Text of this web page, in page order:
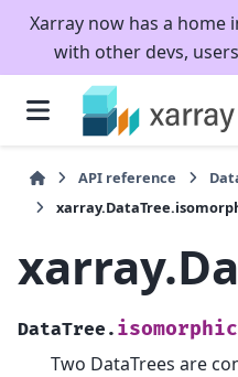
Xarray now has a home
with other devs,
API reference
DataTree. isomorphic
Two DataTrees are